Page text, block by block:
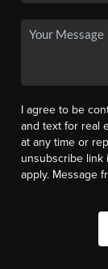
I agree to be
and text for real
at any time or
unsubscribe link
apply. Message